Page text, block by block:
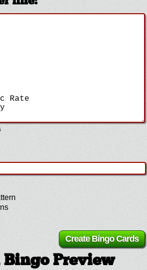
Preview